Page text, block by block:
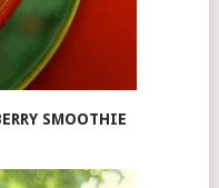
SMOOTHIE